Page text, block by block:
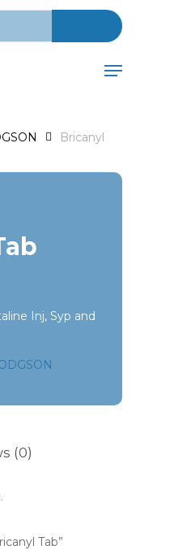
Menu
Bricanyl
Inj, Syp and
(0)
Tab”